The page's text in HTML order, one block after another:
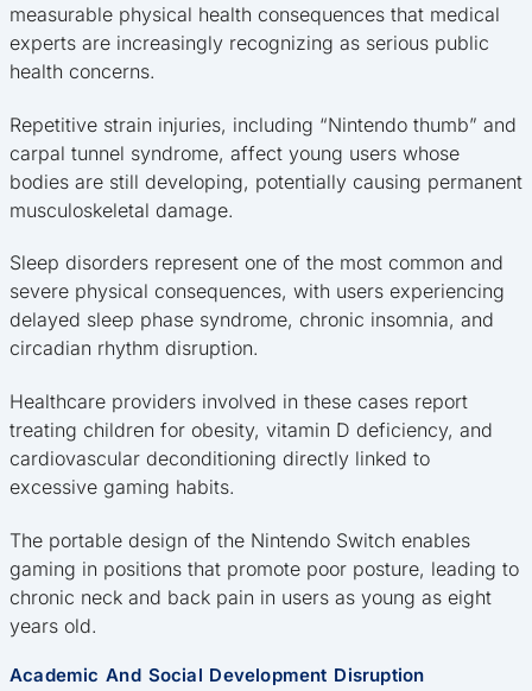
measurable physical health consequences that medical
experts are increasingly recognizing as serious public
health concerns.
Repetitive strain injuries, including “Nintendo thumb” and
carpal tunnel syndrome, affect young users whose
bodies are still developing, potentially causing permanent
musculoskeletal damage.
Sleep disorders represent one of the most common and
severe physical consequences, with users experiencing
delayed sleep phase syndrome, chronic insomnia, and
circadian rhythm disruption.
Healthcare providers involved in these cases report
treating children for obesity, vitamin D deficiency, and
cardiovascular deconditioning directly linked to
excessive gaming habits.
The portable design of the Nintendo Switch enables
gaming in positions that promote poor posture, leading to
chronic neck and back pain in users as young as eight
years old.
Academic And Social Development Disruption